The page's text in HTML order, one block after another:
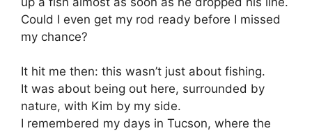
Could I even get my rod ready before I missed
my chance?
It hit me then: this wasn’t just about fishing.
It was about being out here, surrounded by
nature, with Kim by my side.
I remembered my days in Tucson, where the